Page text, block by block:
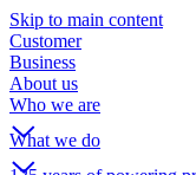
Skip to main content
Customer
Business
About us
Who we are
What we do